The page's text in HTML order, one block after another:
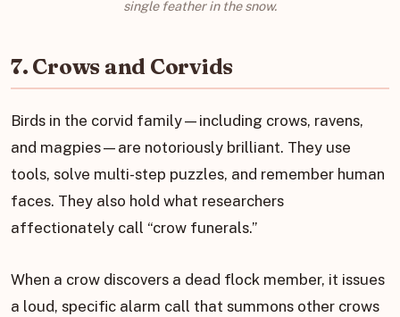
single feather in the snow.
7. Crows and Corvids
Birds in the corvid family—including crows, ravens,
and magpies—are notoriously brilliant. They use
tools, solve multi-step puzzles, and remember human
faces. They also hold what researchers
affectionately call “crow funerals.”
When a crow discovers a dead flock member, it issues
a loud, specific alarm call that summons other crows